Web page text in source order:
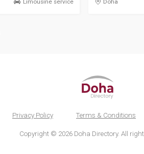
Limousine service Doha
Privacy Policy Terms & Conditions
Copyright © 2026 Doha Directory. All